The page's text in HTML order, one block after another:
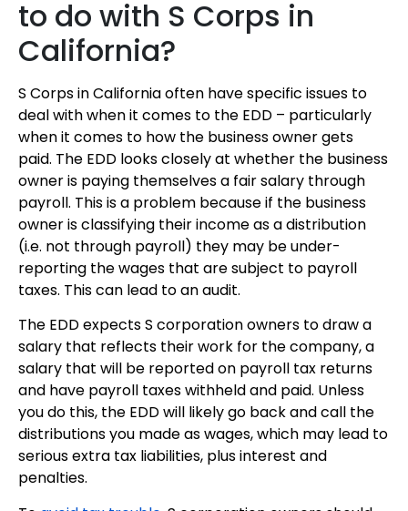
to do with S Corps in
California?
S Corps in California often have specific issues to
deal with when it comes to the EDD – particularly
when it comes to how the business owner gets
paid. The EDD looks closely at whether the business
owner is paying themselves a fair salary through
payroll. This is a problem because if the business
owner is classifying their income as a distribution
(i.e. not through payroll) they may be under-
reporting the wages that are subject to payroll
taxes. This can lead to an audit.
The EDD expects S corporation owners to draw a
salary that reflects their work for the company, a
salary that will be reported on payroll tax returns
and have payroll taxes withheld and paid. Unless
you do this, the EDD will likely go back and call the
distributions you made as wages, which may lead to
serious extra tax liabilities, plus interest and
penalties.